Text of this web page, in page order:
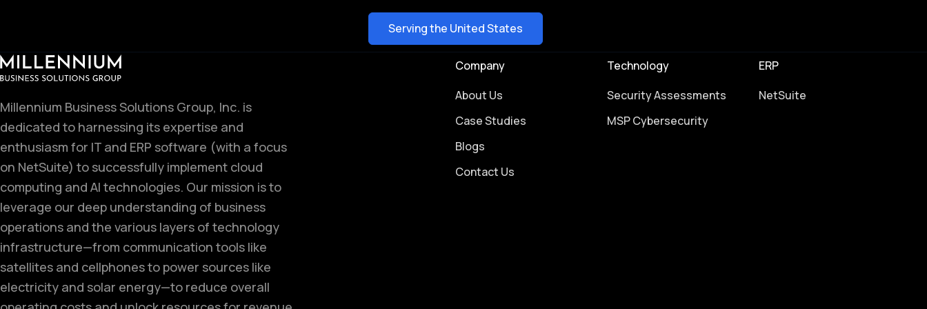
Serving the United States
Millennium Business Solutions Group, Inc. is
dedicated to harnessing its expertise and
enthusiasm for IT and ERP software (with a focus
on NetSuite) to successfully implement cloud
computing and AI technologies. Our mission is to
leverage our deep understanding of business
operations and the various layers of technology
infrastructure—from communication tools like
satellites and cellphones to power sources like
electricity and solar energy—to reduce overall
Company
About Us
Case Studies
Blogs
Contact Us
Technology
Security Assessments
MSP Cybersecurity
ERP
NetSuite